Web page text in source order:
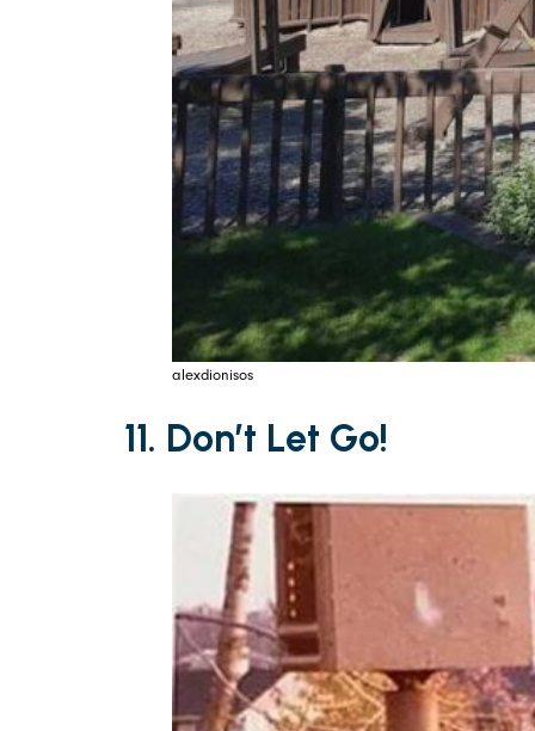
alexdionisos
11. Don’t Let Go!